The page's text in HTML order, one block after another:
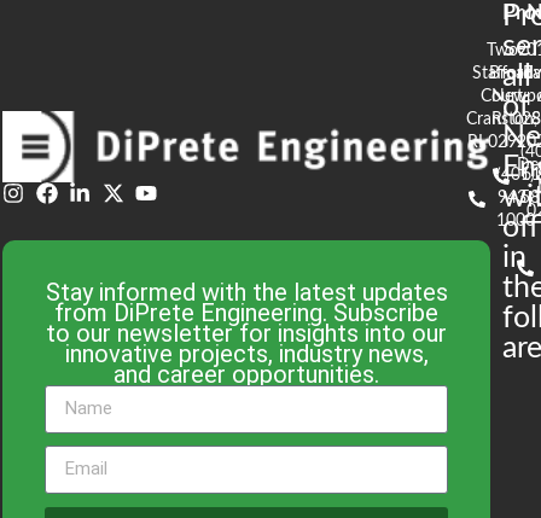
Stay informed with the latest updates
from DiPrete Engineering. Subscribe
to our newsletter for insights into our
innovative projects, industry news,
and career opportunities.
all
of
in
Two
Stafford
Court
Cranston,
RI 02920
(401)
943-
1000
90
RI